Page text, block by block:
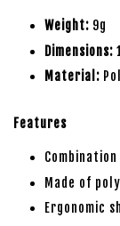
Weight: 9g
Dimensions:
Material:
Features
Made of
Ergonomic